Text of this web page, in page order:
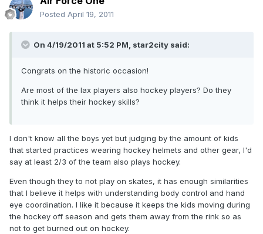
Posted April 19, 2011
On 4/19/2011 at 5:52 PM, star2city said:
Congrats on the historic occasion!
Are most of the lax players also hockey players? Do they
think it helps their hockey skills?
I don't know all the boys yet but judging by the amount of kids
that started practices wearing hockey helmets and other gear, I'd
say at least 2/3 of the team also plays hockey.
Even though they to not play on skates, it has enough similarities
that I believe it helps with understanding body control and hand
eye coordination. I like it because it keeps the kids moving during
the hockey off season and gets them away from the rink so as
not to get burned out on hockey.